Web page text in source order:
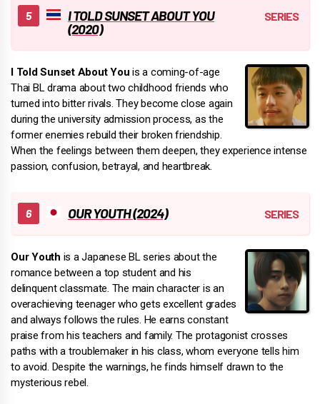
I TOLD SUNSET ABOUT YOU
(2020)
I Told Sunset About You is a coming-of-age
Thai BL drama about two childhood friends who
turned into bitter rivals. They become close again
during the university admission process, as the
former enemies rebuild their broken friendship.
When the feelings between them deepen, they experience intense
passion, confusion, betrayal, and heartbreak.
OUR YOUTH (2024)
Our Youth is a Japanese BL series about the
romance between a top student and his
delinquent classmate. The main character is an
overachieving teenager who gets excellent grades
and always follows the rules. He earns constant
praise from his teachers and family. The protagonist crosses
paths with a troublemaker in his class, whom everyone tells him
to avoid. Despite the warnings, he finds himself drawn to the
mysterious rebel.